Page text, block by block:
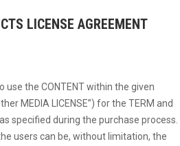
LICENSE AGREEMENT
use the CONTENT within the given
MEDIA LICENSE”) for the TERM and
as specified during the purchase process.
users can be, without limitation, the